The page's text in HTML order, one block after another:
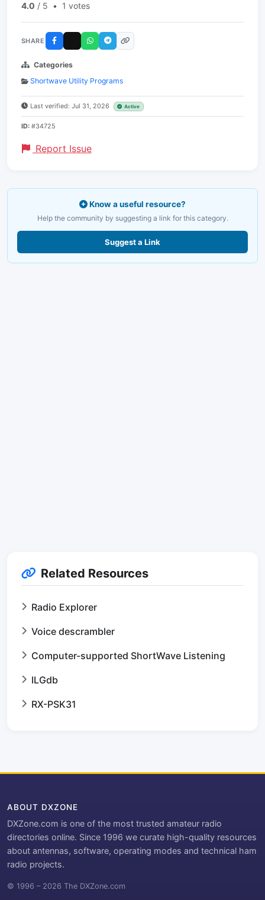
4.0 / 5 • 1 votes
SHARE
Categories
Shortwave Utility Programs
Last verified: Jul 31, 2026 Active
ID: #34725
Report Issue
Know a useful resource?
Help the community by suggesting a link for this category.
Suggest a Link
Related Resources
Radio Explorer
Voice descrambler
Computer-supported ShortWave Listening
ILGdb
RX-PSK31
ABOUT DXZONE
DXZone.com is one of the most trusted amateur radio
directories online. Since 1996 we curate high-quality resources
about antennas, software, operating modes and technical ham
radio projects.
© 1996 – 2026 The DXZone.com